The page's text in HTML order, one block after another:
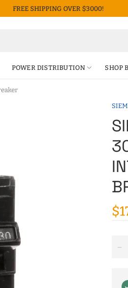
FREE SHIPPING OVER $3000!
POWER DISTRIBUTION SHOP